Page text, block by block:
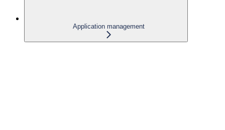
Application management